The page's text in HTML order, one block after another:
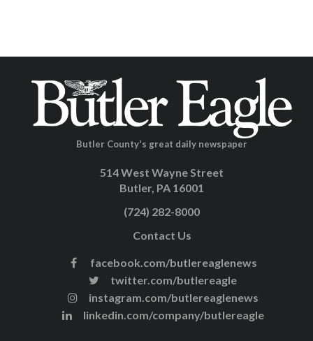
Butler County's great daily newspaper
514 West Wayne Street
Butler, PA 16001
(724) 282-8000
Contact Us
facebook.com/butlereaglenews
twitter.com/butlereagle
instagram.com/butlereaglenews
linkedin.com/company/butlereagle